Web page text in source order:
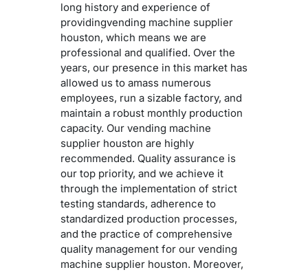
long history and experience of
providingvending machine supplier
houston, which means we are
professional and qualified. Over the
years, our presence in this market has
allowed us to amass numerous
employees, run a sizable factory, and
maintain a robust monthly production
capacity. Our vending machine
supplier houston are highly
recommended. Quality assurance is
our top priority, and we achieve it
through the implementation of strict
testing standards, adherence to
standardized production processes,
and the practice of comprehensive
quality management for our vending
machine supplier houston. Moreover,